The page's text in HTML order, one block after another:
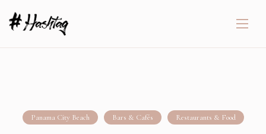
Panama City Beach Bars & Cafés Restaurants & Food